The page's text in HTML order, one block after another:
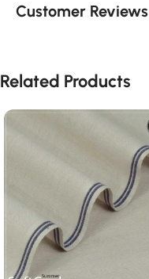
Customer Reviews
Related Products